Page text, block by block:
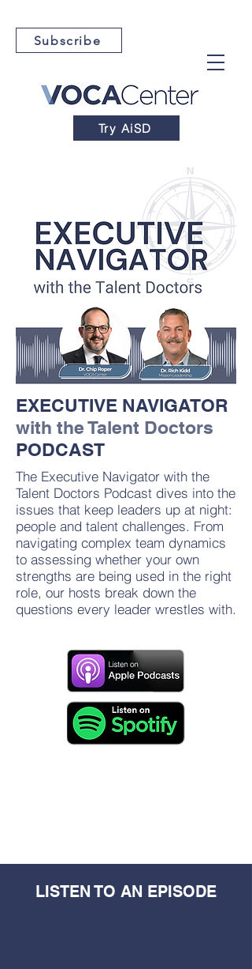
Subscribe
Try AiSD
EXECUTIVE NAVIGATOR
with the Talent Doctors
PODCAST
The Executive Navigator with the
Talent Doctors Podcast dives into the
issues that keep leaders up at night:
people and talent challenges. From
navigating complex team dynamics
to assessing whether your own
strengths are being used in the right
role, our hosts break down the
questions every leader wrestles with.
LISTEN TO AN EPISODE